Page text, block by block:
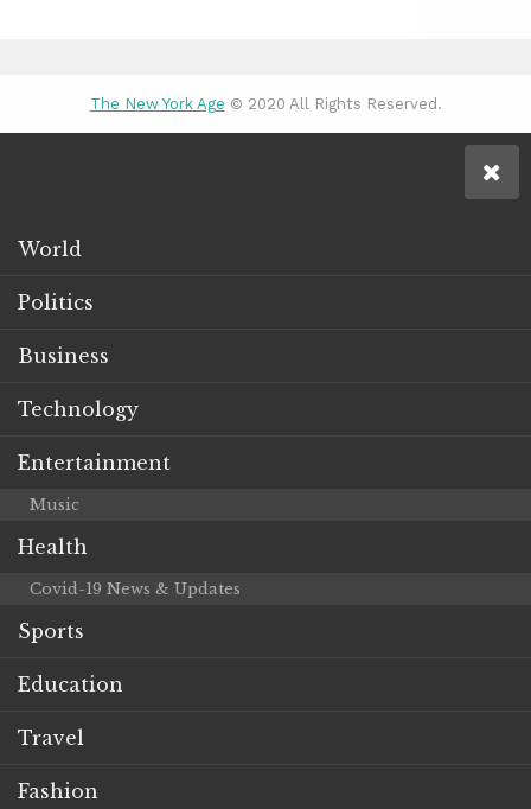
The New York Age © 2020 All Rights Reserved.
World
Politics
Business
Technology
Entertainment
Music
Health
Covid-19 News & Updates
Sports
Education
Travel
Fashion